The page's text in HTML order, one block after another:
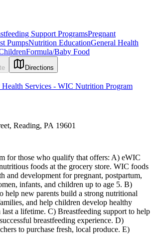
Support ProgramsPregnant
PumpsNutrition EducationGeneral Health
Formula/Baby Food
Directions
Services - WIC Nutrition Program
Reading, PA 19601
for those who qualify that offers: A) eWIC
foods at the grocery store. WIC foods
and development for pregnant, postpartum,
infants, and children up to age 5. B)
help new parents build a strong nutritional
and help children develop healthy
last a lifetime. C) Breastfeeding support to help
breastfeeding experience. D)
to purchase fresh, local produce. E)